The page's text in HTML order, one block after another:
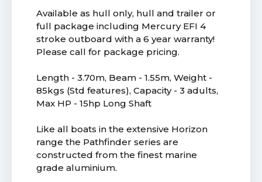
Available as hull only, hull and trailer or
full package including Mercury EFI 4
stroke outboard with a 6 year warranty!
Please call for package pricing.
Length - 3.70m, Beam - 1.55m, Weight -
85kgs (Std features), Capacity - 3 adults,
Max HP - 15hp Long Shaft
Like all boats in the extensive Horizon
range the Pathfinder series are
constructed from the finest marine
grade aluminium.